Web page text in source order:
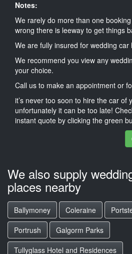
Notes:
We rarely do more than one
wrong there is leeway to get things
We are fully insured for wedding car
We recommend you view any
your choice.
Call us to make an appointment or
it’s never too soon to hire the car of
unfortunately it can be too late!
instant quote by clicking the green
We also supply
places nearby
Ballymoney Coleraine
Portrush
Galgorm Parks
Tullyglass Hotel and Residences